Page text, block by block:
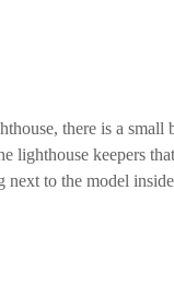
there is a
lighthouse keepers
to the model